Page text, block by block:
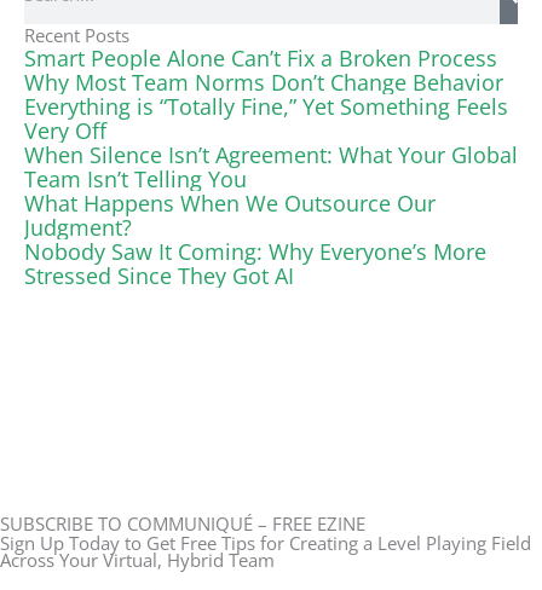
Recent Posts
Smart People Alone Can’t Fix a Broken Process
Why Most Team Norms Don’t Change Behavior
Everything is “Totally Fine,” Yet Something Feels
Very Off
When Silence Isn’t Agreement: What Your Global
Team Isn’t Telling You
What Happens When We Outsource Our
Judgment?
Nobody Saw It Coming: Why Everyone’s More
Stressed Since They Got AI
SUBSCRIBE TO COMMUNIQUÉ – FREE EZINE
Sign Up Today to Get Free Tips for Creating a Level Playing Field
Across Your Virtual, Hybrid Team